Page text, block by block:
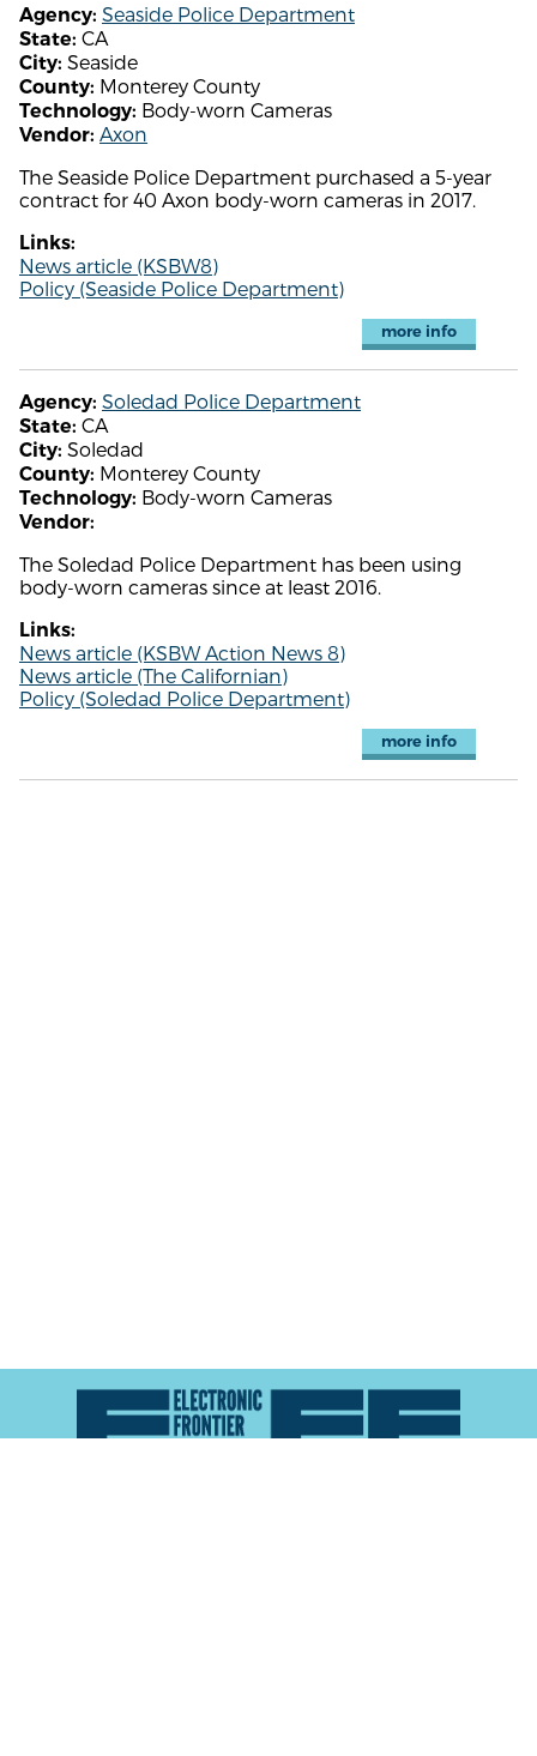
Agency: Seaside Police Department
State: CA
City: Seaside
County: Monterey County
Technology: Body-worn Cameras
Vendor: Axon
The Seaside Police Department purchased a 5-year
contract for 40 Axon body-worn cameras in 2017.
Links:
News article (KSBW8)
Policy (Seaside Police Department)
more info
Agency: Soledad Police Department
State: CA
City: Soledad
County: Monterey County
Technology: Body-worn Cameras
Vendor:
The Soledad Police Department has been using
body-worn cameras since at least 2016.
Links:
News article (KSBW Action News 8)
News article (The Californian)
Policy (Soledad Police Department)
more info